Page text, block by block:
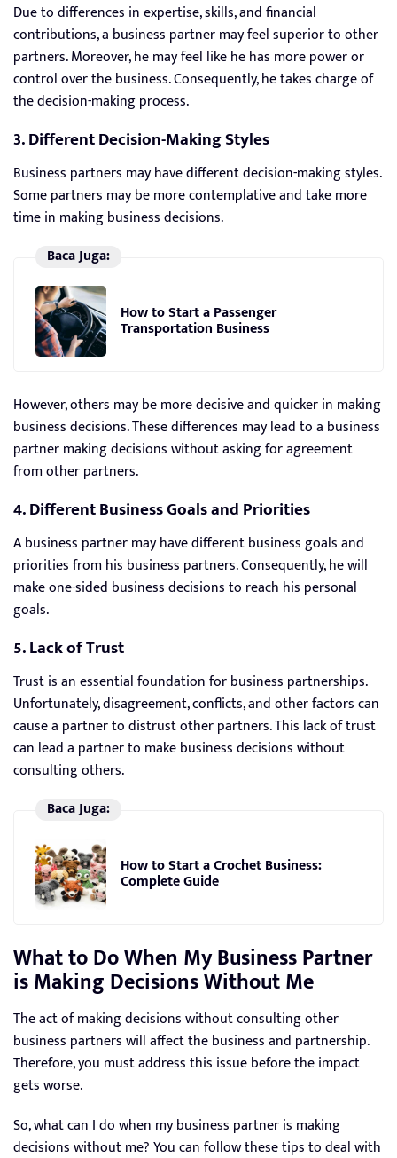
Due to differences in expertise, skills, and financial
contributions, a business partner may feel superior to other
partners. Moreover, he may feel like he has more power or
control over the business. Consequently, he takes charge of
the decision-making process.
3. Different Decision-Making Styles
Business partners may have different decision-making styles.
Some partners may be more contemplative and take more
time in making business decisions.
Baca Juga:
How to Start a Passenger
Transportation Business
However, others may be more decisive and quicker in making
business decisions. These differences may lead to a business
partner making decisions without asking for agreement
from other partners.
4. Different Business Goals and Priorities
A business partner may have different business goals and
priorities from his business partners. Consequently, he will
make one-sided business decisions to reach his personal
goals.
5. Lack of Trust
Trust is an essential foundation for business partnerships.
Unfortunately, disagreement, conflicts, and other factors can
cause a partner to distrust other partners. This lack of trust
can lead a partner to make business decisions without
consulting others.
Baca Juga:
How to Start a Crochet Business:
Complete Guide
What to Do When My Business Partner
is Making Decisions Without Me
The act of making decisions without consulting other
business partners will affect the business and partnership.
Therefore, you must address this issue before the impact
gets worse.
So, what can I do when my business partner is making
decisions without me? You can follow these tips to deal with